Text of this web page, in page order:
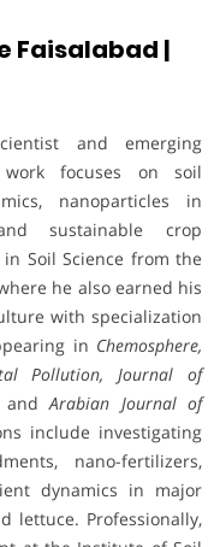
Faisalabad |
and emerging
work focuses on soil
nanoparticles in
sustainable crop
Soil Science from the
he also earned his
with specialization
in Chemosphere,
Pollution, Journal of
andArabian Journal of
include investigating
nano-fertilizers,
dynamics in major
lettuce. Professionally,